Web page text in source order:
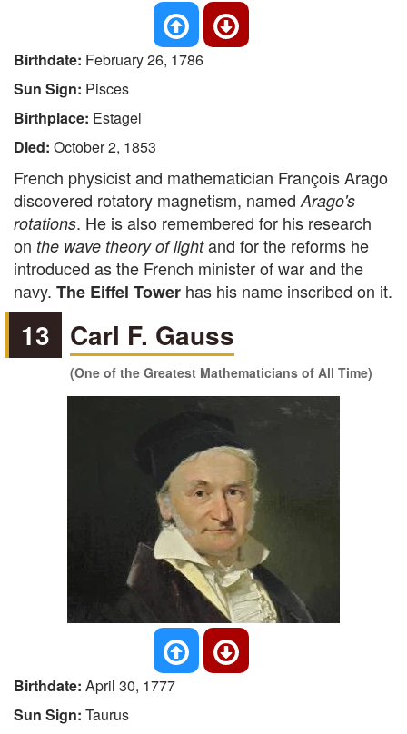
Birthdate: February 26, 1786
Sun Sign: Pisces
Birthplace: Estagel
Died: October 2, 1853
French physicist and mathematician François Arago
discovered rotatory magnetism, named Arago's
rotations. He is also remembered for his research
on the wave theory of lightand for the reforms he
introduced as the French minister of war and the
navy. The Eiffel Tower has his name inscribed on it.
13 Carl F. Gauss
(One of the Greatest Mathematicians of All Time)
Birthdate: April 30, 1777
Sun Sign: Taurus